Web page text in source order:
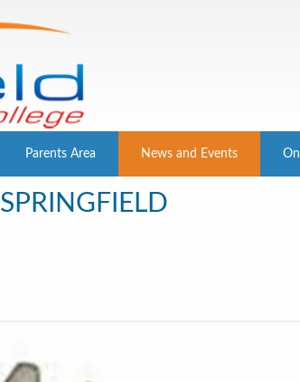
Parents Area News and Events